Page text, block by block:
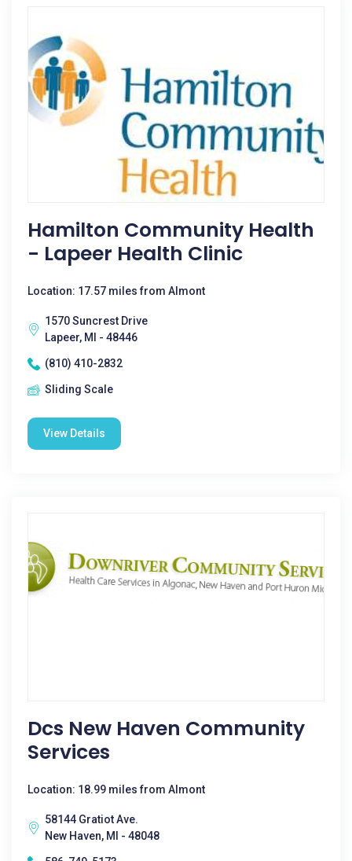
Hamilton Community Health
- Lapeer Health Clinic
Location: 17.57 miles from Almont
1570 Suncrest Drive
Lapeer, MI - 48446
(810) 410-2832
Sliding Scale
View Details
Dcs New Haven Community
Services
Location: 18.99 miles from Almont
58144 Gratiot Ave.
New Haven, MI - 48048